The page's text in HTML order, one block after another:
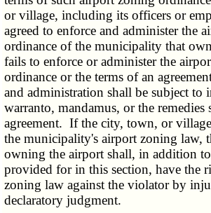
or village, including its officers or
agreed to enforce and administer the
ordinance of the municipality that
fails to enforce or administer the
ordinance or the terms of an
and administration shall be subject to
warranto, mandamus, or the remedies
agreement. If the city, town, or
the municipality's airport zoning law,
owning the airport shall, in addition
provided for in this section, have the
zoning law against the violator by
declaratory judgment.